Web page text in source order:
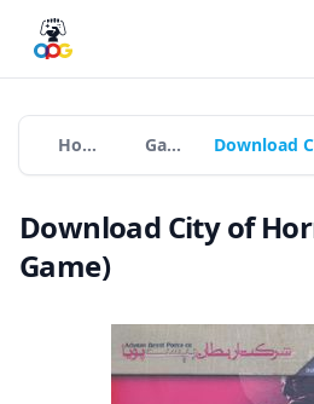
Home Games
Download City of
Game)